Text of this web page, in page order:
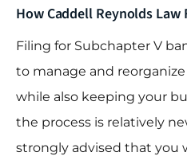
How Caddell Reynolds Law
Filing for Subchapter V
to manage and
while also keeping your
the process is relatively
strongly advised that you